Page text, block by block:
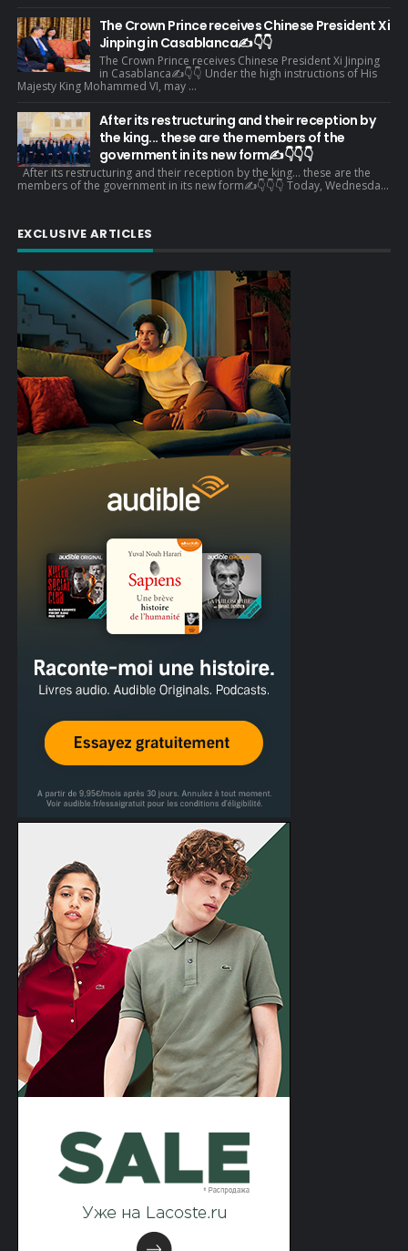
The Crown Prince receives Chinese President Xi
Jinping in Casablanca✍️👇👇
The Crown Prince receives Chinese President Xi Jinping
in Casablanca✍️👇👇 Under the high instructions of His
Majesty King Mohammed VI, may ...
After its restructuring and their reception by
the king... these are the members of the
government in its new form✍️👇👇👇
After its restructuring and their reception by the king... these are the
members of the government in its new form✍️👇👇👇 Today, Wednesda...
EXCLUSIVE ARTICLES